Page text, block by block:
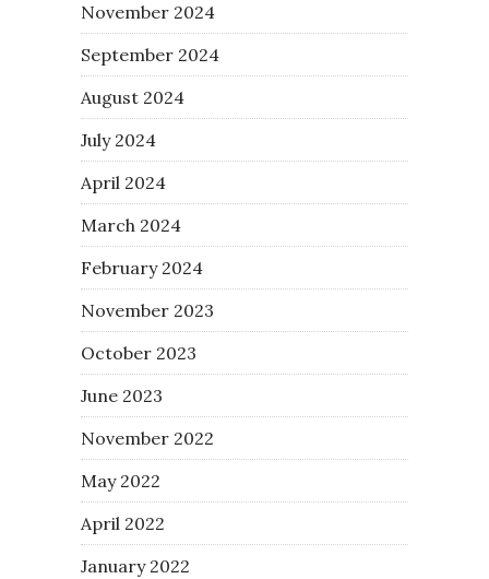
November 2024
September 2024
August 2024
July 2024
April 2024
March 2024
February 2024
November 2023
October 2023
June 2023
November 2022
May 2022
April 2022
January 2022